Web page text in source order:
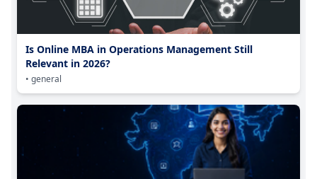
Is Online MBA in Operations Management Still
Relevant in 2026?
• general